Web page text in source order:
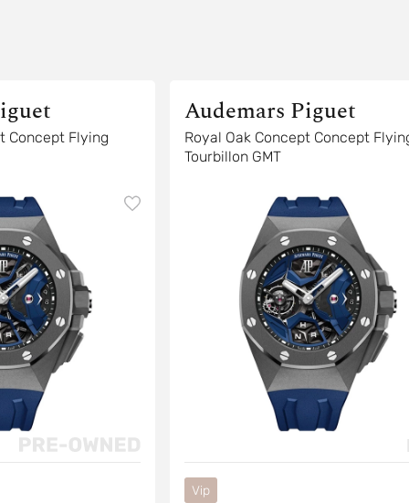
Concept Flying
Audemars Piguet
Royal Oak Concept Concept
Tourbillon GMT
Vip